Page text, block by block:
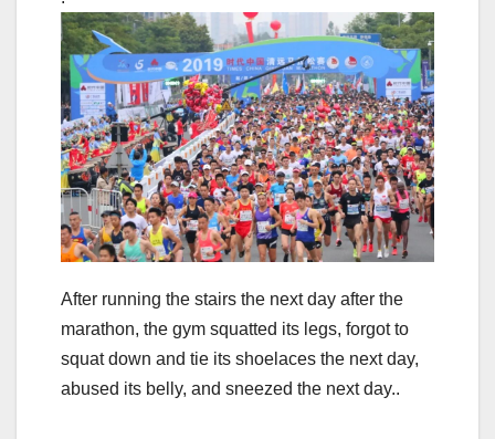
After running the stairs the next day after the
marathon, the gym squatted its legs, forgot to
squat down and tie its shoelaces the next day,
abused its belly, and sneezed the next day..